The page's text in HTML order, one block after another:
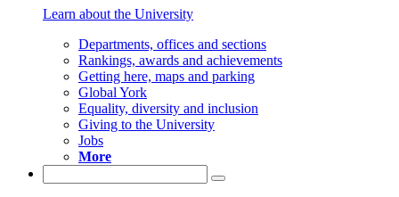
Learn about the University
Departments, offices and sections
Rankings, awards and achievements
Getting here, maps and parking
Global York
Equality, diversity and inclusion
Giving to the University
Jobs
More